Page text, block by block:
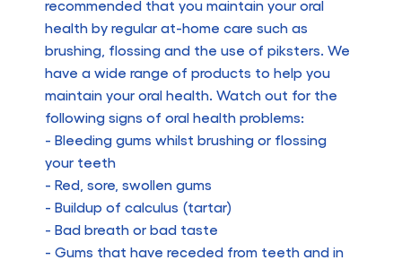
recommended that you maintain your oral
health by regular at-home care such as
brushing, flossing and the use of piksters. We
have a wide range of products to help you
maintain your oral health. Watch out for the
following signs of oral health problems:
- Bleeding gums whilst brushing or flossing
your teeth
- Red, sore, swollen gums
- Buildup of calculus (tartar)
- Bad breath or bad taste
- Gums that have receded from teeth and in